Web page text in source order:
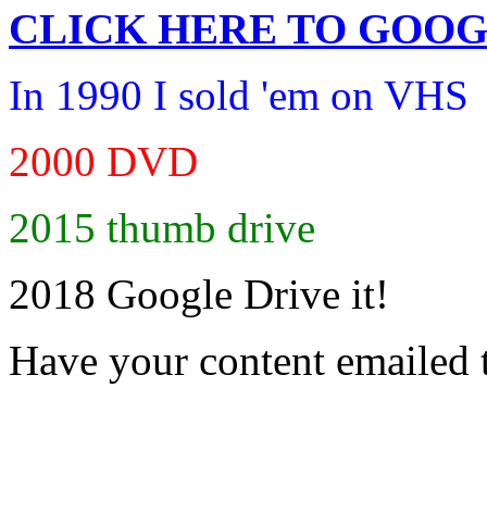
CLICK HERE TO
In 1990 I sold 'em on VHS
2000 DVD
2015 thumb drive
2018 Google Drive it!
Have your content emailed